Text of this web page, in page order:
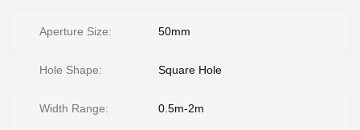
Aperture Size: 50mm
Hole Shape: Square Hole
Width Range: 0.5m-2m